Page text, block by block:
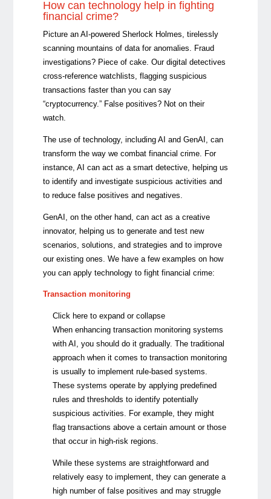
How can technology help in fighting
financial crime?
Picture an AI-powered Sherlock Holmes, tirelessly
scanning mountains of data for anomalies. Fraud
investigations? Piece of cake. Our digital detectives
cross-reference watchlists, flagging suspicious
transactions faster than you can say
“cryptocurrency.” False positives? Not on their
watch.
The use of technology, including AI and GenAI, can
transform the way we combat financial crime. For
instance, AI can act as a smart detective, helping us
to identify and investigate suspicious activities and
to reduce false positives and negatives.
GenAI, on the other hand, can act as a creative
innovator, helping us to generate and test new
scenarios, solutions, and strategies and to improve
our existing ones. We have a few examples on how
you can apply technology to fight financial crime:
Transaction monitoring
Click here to expand or collapse
When enhancing transaction monitoring systems
with AI, you should do it gradually. The traditional
approach when it comes to transaction monitoring
is usually to implement rule-based systems.
These systems operate by applying predefined
rules and thresholds to identify potentially
suspicious activities. For example, they might
flag transactions above a certain amount or those
that occur in high-risk regions.
While these systems are straightforward and
relatively easy to implement, they can generate a
high number of false positives and may struggle